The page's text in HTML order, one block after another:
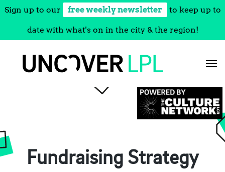
Sign up to our free weekly newsletter to keep up to
date with what's on in the city & the region!
Fundraising Strategy